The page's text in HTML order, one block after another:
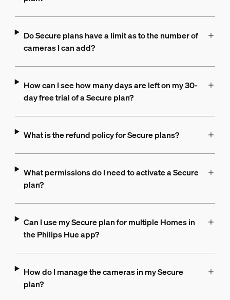
Do Secure plans have a limit as to the number of
cameras I can add?
How can I see how many days are left on my 30-
day free trial of a Secure plan?
What is the refund policy for Secure plans?
What permissions do I need to activate a Secure
plan?
Can I use my Secure plan for multiple Homes in
the Philips Hue app?
How do I manage the cameras in my Secure
plan?